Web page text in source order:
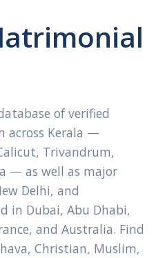
of verified
across Kerala —
Trivandrum,
— as well as major
Delhi, and
in Dubai, Abu Dhabi,
and Australia. Find
Christian, Muslim,